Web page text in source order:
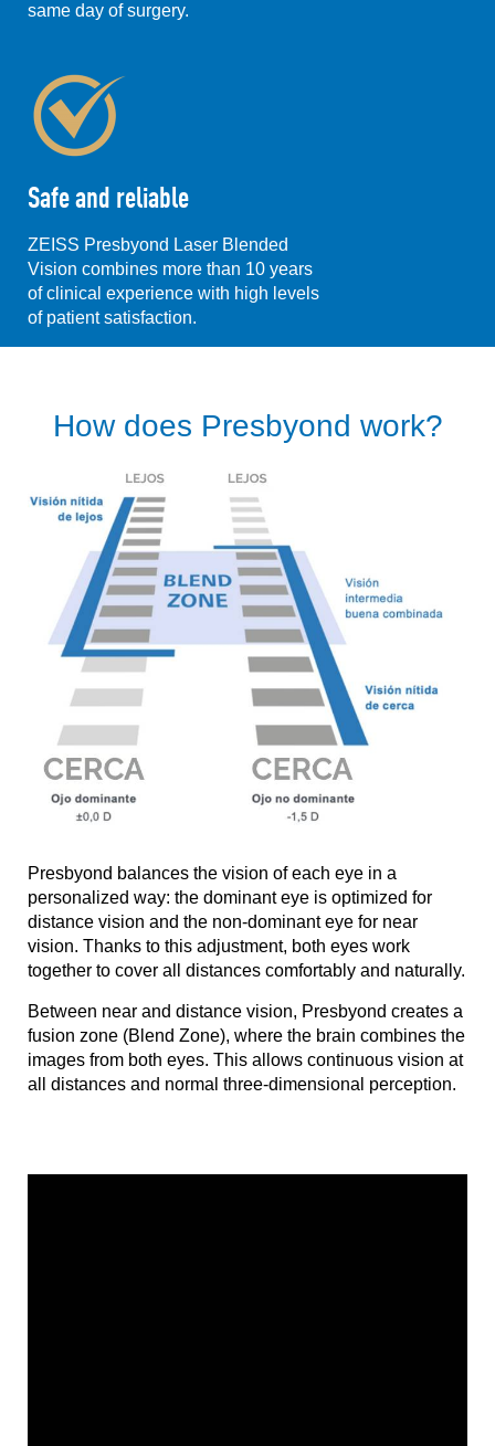
same day of surgery.
Safe and reliable
ZEISS Presbyond Laser Blended
Vision combines more than 10 years
of clinical experience with high levels
of patient satisfaction.
How does Presbyond work?
Presbyond balances the vision of each eye in a
personalized way: the dominant eye is optimized for
distance vision and the non-dominant eye for near
vision. Thanks to this adjustment, both eyes work
together to cover all distances comfortably and naturally.
Between near and distance vision, Presbyond creates a
fusion zone (Blend Zone), where the brain combines the
images from both eyes. This allows continuous vision at
all distances and normal three-dimensional perception.